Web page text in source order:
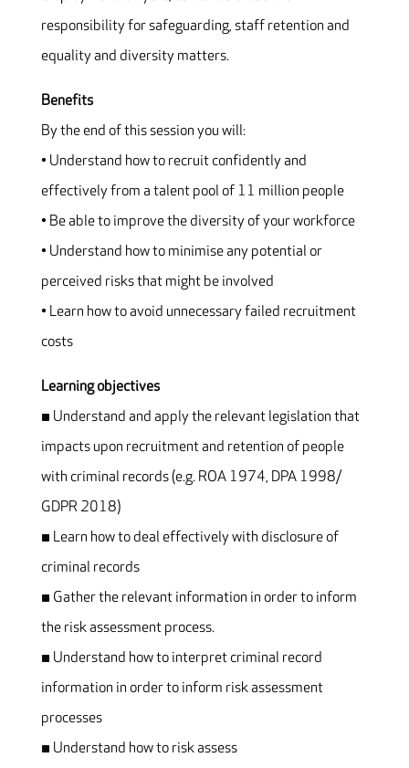
responsibility for safeguarding, staff retention and
equality and diversity matters.
Benefits
By the end of this session you will:
• Understand how to recruit confidently and
effectively from a talent pool of 11 million people
• Be able to improve the diversity of your workforce
• Understand how to minimise any potential or
perceived risks that might be involved
• Learn how to avoid unnecessary failed recruitment
costs
Learning objectives
▪ Understand and apply the relevant legislation that
impacts upon recruitment and retention of people
with criminal records (e.g. ROA 1974, DPA 1998/
GDPR 2018)
▪ Learn how to deal effectively with disclosure of
criminal records
▪ Gather the relevant information in order to inform
the risk assessment process.
▪ Understand how to interpret criminal record
information in order to inform risk assessment
processes
▪ Understand how to risk assess